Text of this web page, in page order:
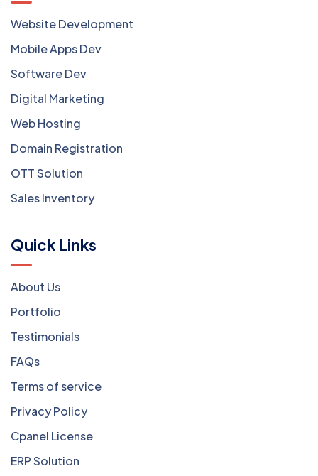
Website Development
Mobile Apps Dev
Software Dev
Digital Marketing
Web Hosting
Domain Registration
OTT Solution
Sales Inventory
Quick Links
About Us
Portfolio
Testimonials
FAQs
Terms of service
Privacy Policy
Cpanel License
ERP Solution